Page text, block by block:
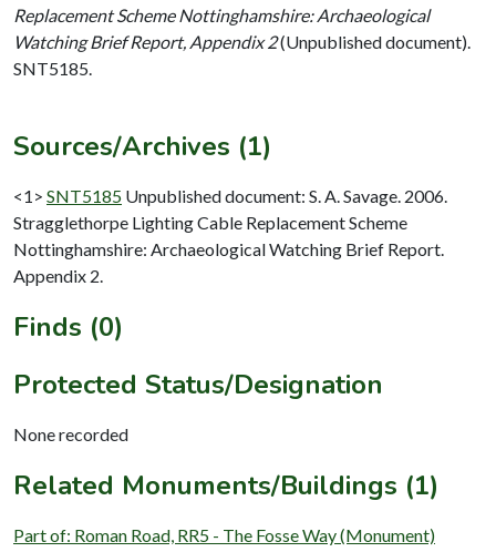
Replacement Scheme Nottinghamshire: Archaeological
Watching Brief Report, Appendix 2(Unpublished document).
SNT5185.
Sources/Archives (1)
<1> SNT5185 Unpublished document: S. A. Savage. 2006.
Stragglethorpe Lighting Cable Replacement Scheme
Nottinghamshire: Archaeological Watching Brief Report.
Appendix 2.
Finds (0)
Protected Status/Designation
None recorded
Related Monuments/Buildings (1)
Part of: Roman Road, RR5 - The Fosse Way (Monument)